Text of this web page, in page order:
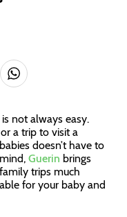
not always easy.
a trip to visit a
doesn’t have to
Guerin brings
trips much
for your baby and